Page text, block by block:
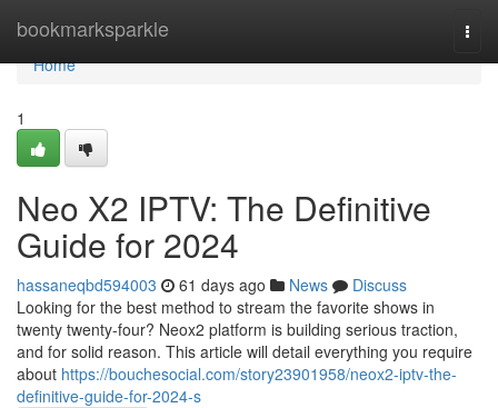
bookmarksparkle
Home
Home
1
Neo X2 IPTV: The Definitive
Guide for 2024
hassaneqbd594003 61 days ago News
Discuss
Looking for the best method to stream the favorite shows in
twenty twenty-four? Neox2 platform is building serious traction,
and for solid reason. This article will detail everything you require
about https://bouchesocial.com/story23901958/neox2-iptv-the-
definitive-guide-for-2024-s